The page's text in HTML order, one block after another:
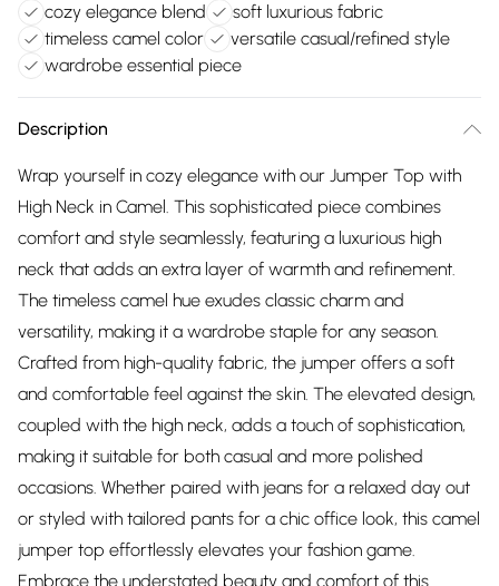
cozy elegance blend
soft luxurious fabric
timeless camel color
versatile casual/refined style
wardrobe essential piece
Description
Wrap yourself in cozy elegance with our Jumper Top with
High Neck in Camel. This sophisticated piece combines
comfort and style seamlessly, featuring a luxurious high
neck that adds an extra layer of warmth and refinement.
The timeless camel hue exudes classic charm and
versatility, making it a wardrobe staple for any season.
Crafted from high-quality fabric, the jumper offers a soft
and comfortable feel against the skin. The elevated design,
coupled with the high neck, adds a touch of sophistication,
making it suitable for both casual and more polished
occasions. Whether paired with jeans for a relaxed day out
or styled with tailored pants for a chic office look, this camel
jumper top effortlessly elevates your fashion game.
Embrace the understated beauty and comfort of this